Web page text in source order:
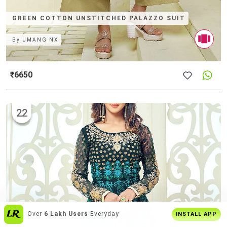
Get The Best Shopping Experience
App
INSTALL APP
GREEN COTTON UNSTITCHED PALAZZO SUIT
By UMANG NX
₹6650
22